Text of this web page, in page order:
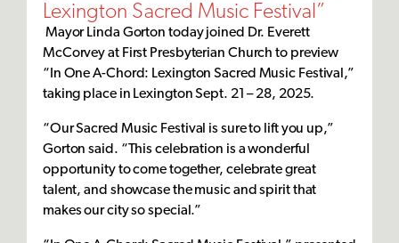
Lexington Sacred Music Festival”
Mayor Linda Gorton today joined Dr. Everett
McCorvey at First Presbyterian Church to preview
“In One A-Chord: Lexington Sacred Music Festival,”
taking place in Lexington Sept. 21 – 28, 2025.
“Our Sacred Music Festival is sure to lift you up,”
Gorton said. “This celebration is a wonderful
opportunity to come together, celebrate great
talent, and showcase the music and spirit that
makes our city so special.”